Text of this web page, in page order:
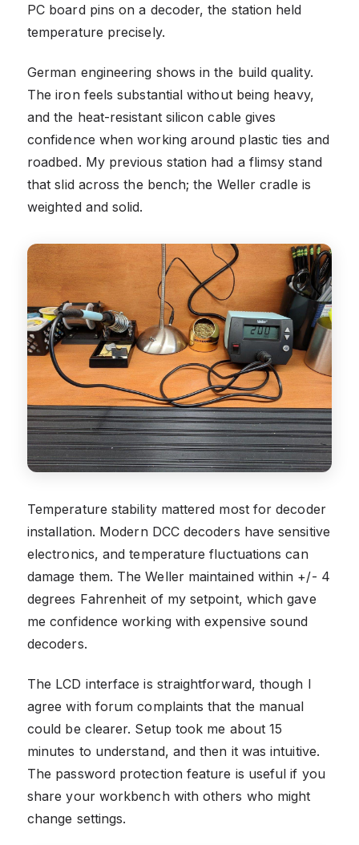
PC board pins on a decoder, the station held
temperature precisely.
German engineering shows in the build quality.
The iron feels substantial without being heavy,
and the heat-resistant silicon cable gives
confidence when working around plastic ties and
roadbed. My previous station had a flimsy stand
that slid across the bench; the Weller cradle is
weighted and solid.
Temperature stability mattered most for decoder
installation. Modern DCC decoders have sensitive
electronics, and temperature fluctuations can
damage them. The Weller maintained within +/- 4
degrees Fahrenheit of my setpoint, which gave
me confidence working with expensive sound
decoders.
The LCD interface is straightforward, though I
agree with forum complaints that the manual
could be clearer. Setup took me about 15
minutes to understand, and then it was intuitive.
The password protection feature is useful if you
share your workbench with others who might
change settings.